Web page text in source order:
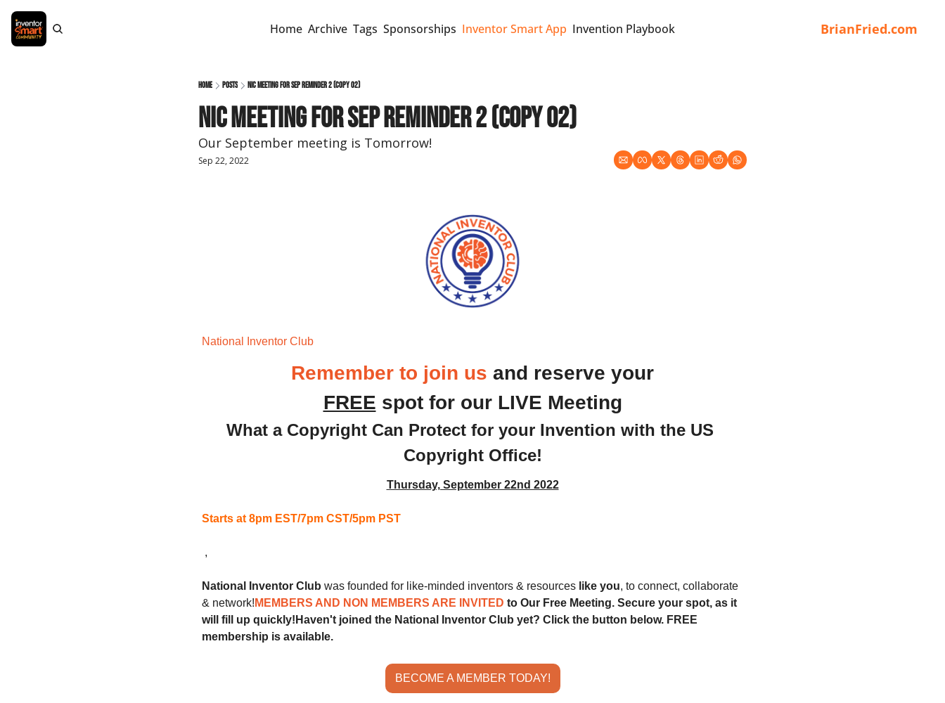
Home Archive Tags Sponsorships Inventor Smart App Invention Playbook BrianFried.com
Home Posts NIC Meeting for Sep Reminder 2 (copy 02)
NIC Meeting for Sep Reminder 2 (copy 02)
Our September meeting is Tomorrow!
Sep 22, 2022
National Inventor Club
Remember to join us and reserve your
FREE spot for our LIVE Meeting
What a Copyright Can Protect for your Invention with the US
Copyright Office!
Thursday, September 22nd 2022
Starts at 8pm EST/7pm CST/5pm PST
,
National Inventor Club was founded for like-minded inventors & resources like you, to connect, collaborate
& network! MEMBERS AND NON MEMBERS ARE INVITED to Our Free Meeting. Secure your spot, as it
will fill up quickly! Haven't joined the National Inventor Club yet? Click the button below. FREE
membership is available.
BECOME A MEMBER TODAY!